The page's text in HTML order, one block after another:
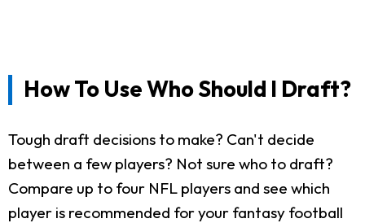
How To Use Who Should I Draft?
Tough draft decisions to make? Can't decide
between a few players? Not sure who to draft?
Compare up to four NFL players and see which
player is recommended for your fantasy football